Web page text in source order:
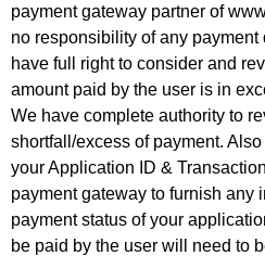
payment gateway partner of
no responsibility of any
have full right to consider and
amount paid by the user is in
We have complete authority to
shortfall/excess of payment.
your Application ID &
payment gateway to furnish any
payment status of your
be paid by the user will need to